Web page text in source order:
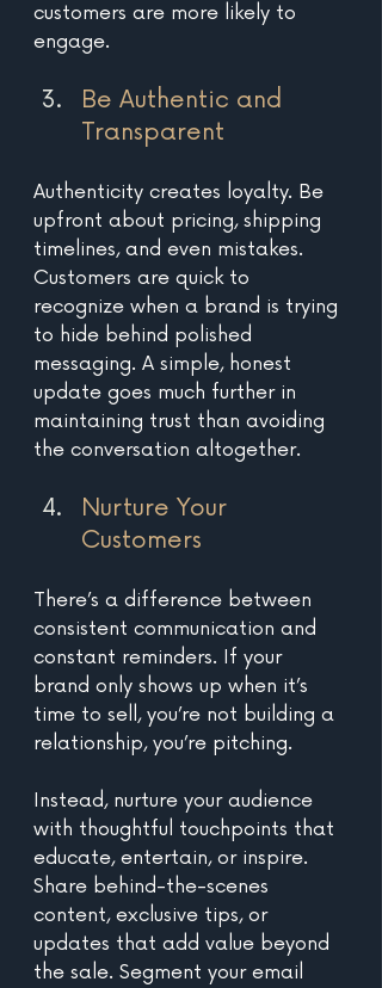
customers are more likely to
engage.
Be Authentic and
Transparent
Authenticity creates loyalty. Be
upfront about pricing, shipping
timelines, and even mistakes.
Customers are quick to
recognize when a brand is trying
to hide behind polished
messaging. A simple, honest
update goes much further in
maintaining trust than avoiding
the conversation altogether.
Nurture Your
Customers
There’s a difference between
consistent communication and
constant reminders. If your
brand only shows up when it’s
time to sell, you’re not building a
relationship, you’re pitching.
Instead, nurture your audience
with thoughtful touchpoints that
educate, entertain, or inspire.
Share behind-the-scenes
content, exclusive tips, or
updates that add value beyond
the sale. Segment your email